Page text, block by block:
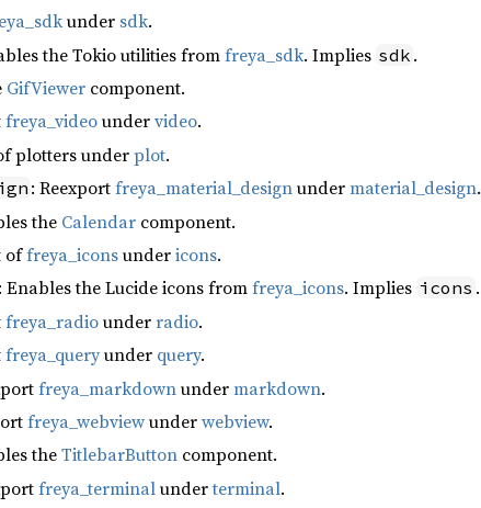
under sdk.
the Tokio utilities fromfreya_sdk. Implies sdk .
GifViewer component.
freya_videoundervideo.
plotters underplot.
: Reexportfreya_material_designundermaterial_design.
the Calendar component.
offreya_iconsundericons.
: Enables the Lucide icons fromfreya_icons. Implies icons .
freya_radiounderradio.
freya_queryunder query.
freya_markdownundermarkdown.
freya_webviewunderwebview.
theTitlebarButton component.
freya_terminalunderterminal.